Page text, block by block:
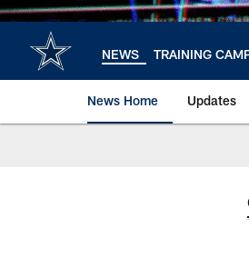
NEWS TRAINING
News Home Updates